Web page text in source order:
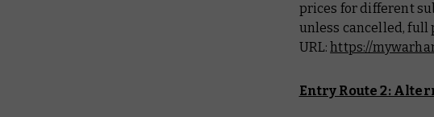
prices for different
unless cancelled, full
URL:https://
Entry Route 2: